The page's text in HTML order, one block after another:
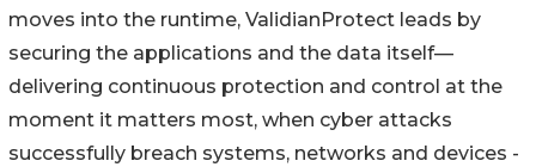
moves into the runtime, ValidianProtect leads by
securing the applications and the data itself—
delivering continuous protection and control at the
moment it matters most, when cyber attacks
successfully breach systems, networks and devices -